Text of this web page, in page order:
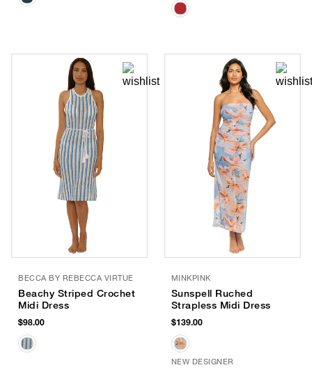
BECCA BY REBECCA VIRTUE
Beachy Striped Crochet
Midi Dress
$98.00
MINKPINK
Sunspell Ruched
Strapless Midi Dress
$139.00
NEW DESIGNER